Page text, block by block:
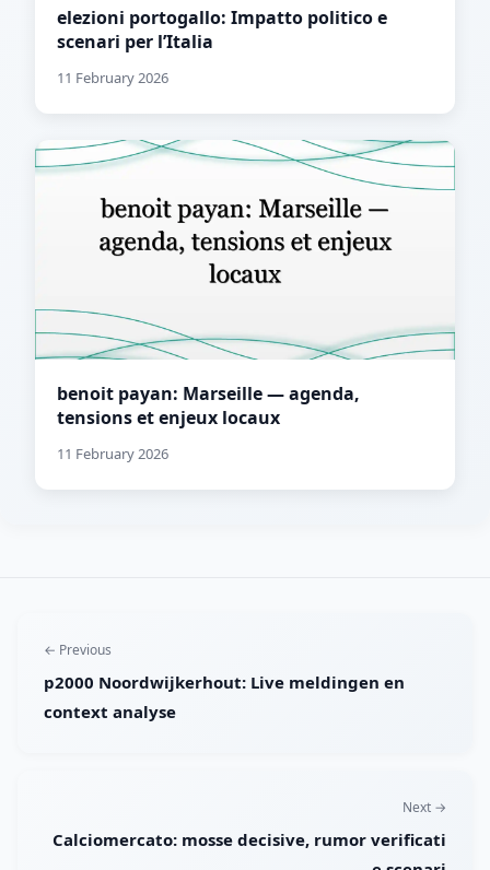
elezioni portogallo: Impatto politico e
scenari per l’Italia
11 February 2026
benoit payan: Marseille — agenda,
tensions et enjeux locaux
11 February 2026
← Previous
p2000 Noordwijkerhout: Live meldingen en
context analyse
Next →
Calciomercato: mosse decisive, rumor verificati